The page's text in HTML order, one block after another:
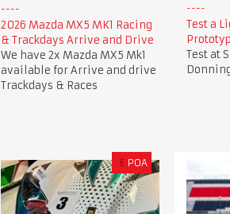
2026 Mazda MX5 MK1 Racing
& Trackdays Arrive and Drive
We have 2x Mazda MX5 Mk1
available for Arrive and drive
Trackdays & Races
Test a
Test at
£ POA